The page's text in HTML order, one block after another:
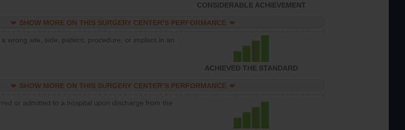
CONSIDERABLE ACHIEVEMENT
SHOW MORE ON THIS SURGERY CENTER’S PERFORMANCE
wrong site, side, patient, procedure, or implant in an
ACHIEVED THE STANDARD
SHOW MORE ON THIS SURGERY CENTER’S PERFORMANCE
or admitted to a hospital upon discharge from the